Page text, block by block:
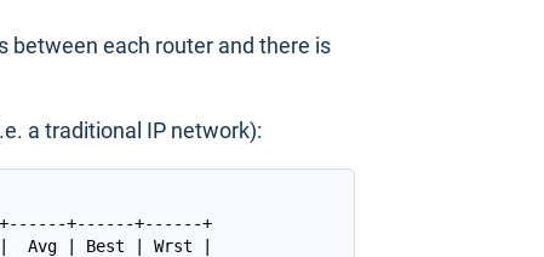
between each router and there is
a traditional IP network):
+------+------+
Avg | Best | Wrst |